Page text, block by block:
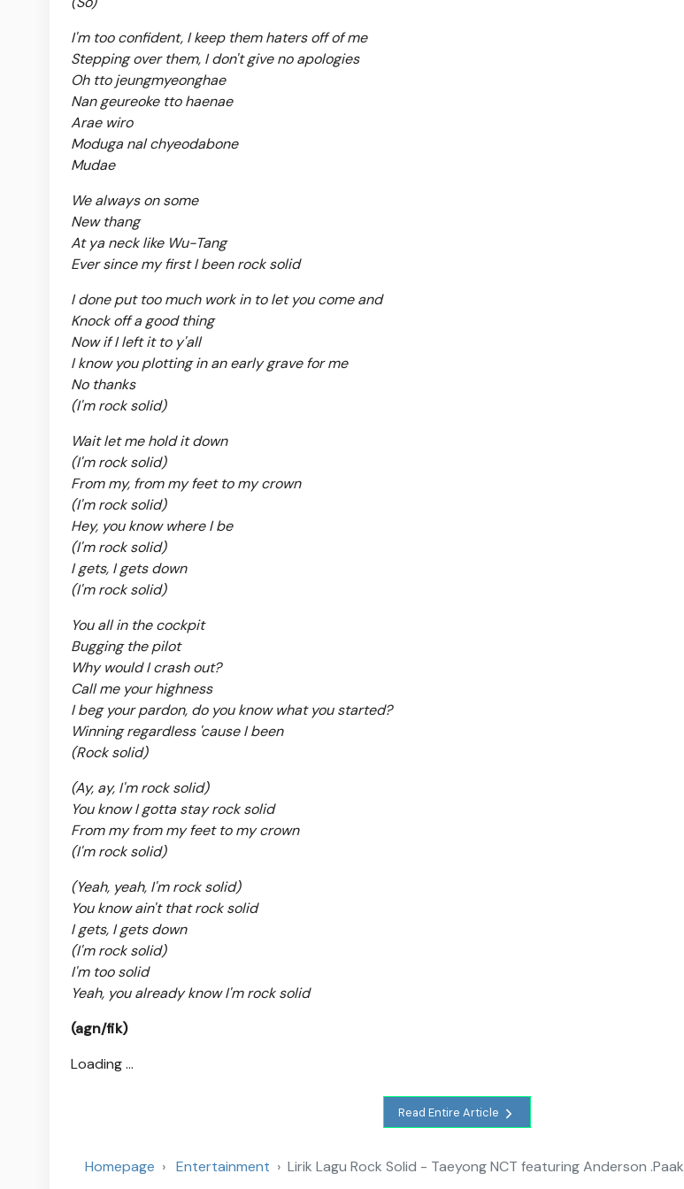
I'm too confident, I keep them haters off of me
Stepping over them, I don't give no apologies
Oh tto jeungmyeonghae
Nan geureoke tto haenae
Arae wiro
Moduga nal chyeodabone
Mudae
We always on some
New thang
At ya neck like Wu-Tang
Ever since my first I been rock solid
I done put too much work in to let you come and
Knock off a good thing
Now if I left it to y'all
I know you plotting in an early grave for me
No thanks
(I'm rock solid)
Wait let me hold it down
(I'm rock solid)
From my, from my feet to my crown
(I'm rock solid)
Hey, you know where I be
(I'm rock solid)
I gets, I gets down
(I'm rock solid)
You all in the cockpit
Bugging the pilot
Why would I crash out?
Call me your highness
I beg your pardon, do you know what you started?
Winning regardless 'cause I been
(Rock solid)
(Ay, ay, I'm rock solid)
You know I gotta stay rock solid
From my from my feet to my crown
(I'm rock solid)
(Yeah, yeah, I'm rock solid)
You know ain't that rock solid
I gets, I gets down
(I'm rock solid)
I'm too solid
Yeah, you already know I'm rock solid
(agn/fik)
Loading ...
Read Entire Article
Homepage Entertainment Lirik Lagu Rock Solid - Taeyong NCT featuring Anderson .Paak